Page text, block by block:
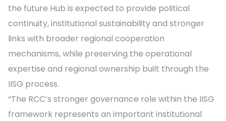
the future Hub is expected to provide political
continuity, institutional sustainability and stronger
links with broader regional cooperation
mechanisms, while preserving the operational
expertise and regional ownership built through the
IISG process.
“The RCC’s stronger governance role within the IISG
framework represents an important institutional